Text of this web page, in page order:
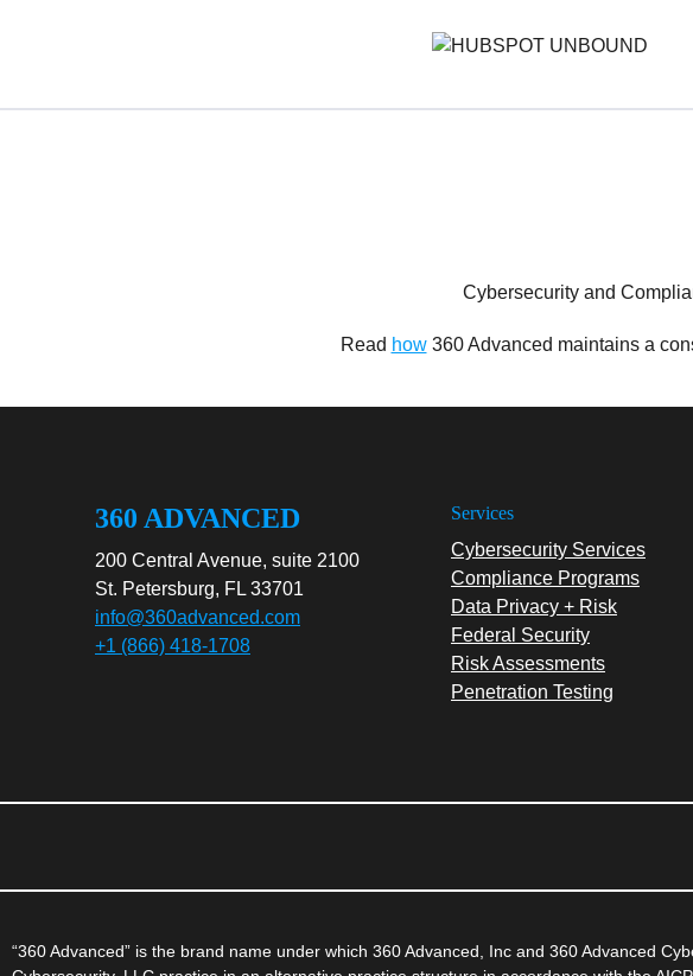
Cybersecurity and
Read how360 Advanced maintains a
360 ADVANCED
200 Central Avenue, suite 2100
St. Petersburg, FL 33701
info@360advanced.com
+1 (866) 418-1708
Services
Cybersecurity Services
Compliance Programs
Data Privacy + Risk
Federal Security
Risk Assessments
Penetration Testing
“360 Advanced” is the brand name under which 360 Advanced, Inc and 360 Advanced